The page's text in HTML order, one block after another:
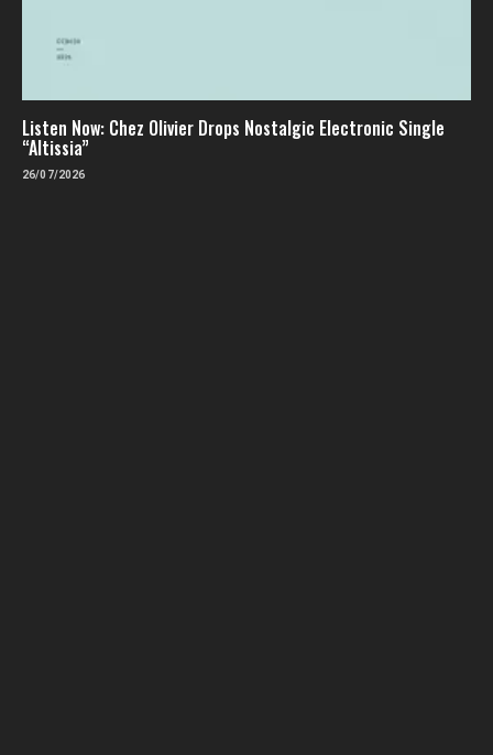
Listen Now: Chez Olivier Drops Nostalgic Electronic Single
“Altissia”
26/07/2026